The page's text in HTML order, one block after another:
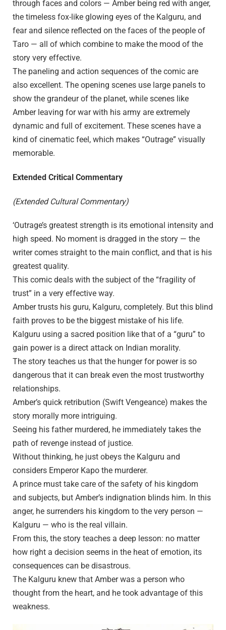
through faces and colors — Amber being red with anger,
the timeless fox-like glowing eyes of the Kalguru, and
fear and silence reflected on the faces of the people of
Taro — all of which combine to make the mood of the
story very effective.
The paneling and action sequences of the comic are
also excellent. The opening scenes use large panels to
show the grandeur of the planet, while scenes like
Amber leaving for war with his army are extremely
dynamic and full of excitement. These scenes have a
kind of cinematic feel, which makes “Outrage” visually
memorable.
Extended Critical Commentary
(Extended Cultural Commentary)
‘Outrage’s greatest strength is its emotional intensity and
high speed. No moment is dragged in the story — the
writer comes straight to the main conflict, and that is his
greatest quality.
This comic deals with the subject of the “fragility of
trust” in a very effective way.
Amber trusts his guru, Kalguru, completely. But this blind
faith proves to be the biggest mistake of his life.
Kalguru using a sacred position like that of a “guru” to
gain power is a direct attack on Indian morality.
The story teaches us that the hunger for power is so
dangerous that it can break even the most trustworthy
relationships.
Amber’s quick retribution (Swift Vengeance) makes the
story morally more intriguing.
Seeing his father murdered, he immediately takes the
path of revenge instead of justice.
Without thinking, he just obeys the Kalguru and
considers Emperor Kapo the murderer.
A prince must take care of the safety of his kingdom
and subjects, but Amber’s indignation blinds him. In this
anger, he surrenders his kingdom to the very person —
Kalguru — who is the real villain.
From this, the story teaches a deep lesson: no matter
how right a decision seems in the heat of emotion, its
consequences can be disastrous.
The Kalguru knew that Amber was a person who
thought from the heart, and he took advantage of this
weakness.